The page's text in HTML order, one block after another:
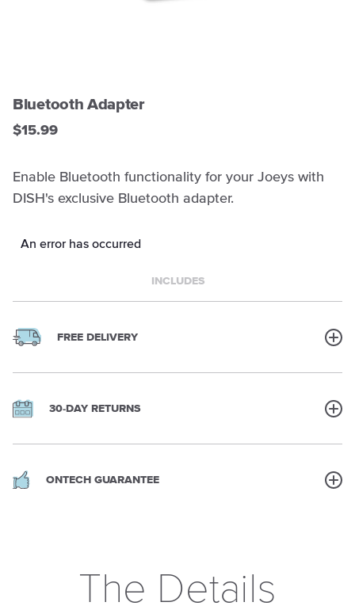
Bluetooth Adapter
$15.99
Enable Bluetooth functionality for your Joeys with
DISH's exclusive Bluetooth adapter.
An error has occurred
INCLUDES
FREE DELIVERY
30-DAY RETURNS
ONTECH GUARANTEE
The Details